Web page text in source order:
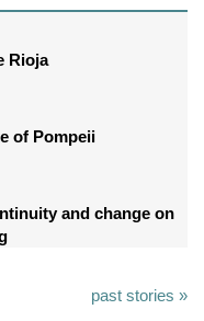
Rioja
of Pompeii
and change on
past stories »